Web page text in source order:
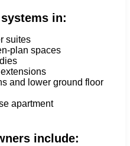
in:
suites
plan spaces
and lower ground floor
apartment
include: